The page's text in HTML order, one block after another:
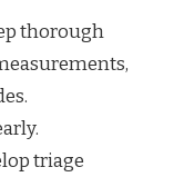
thorough
triage